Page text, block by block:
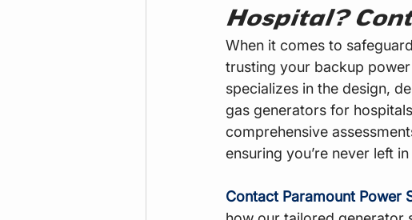
Hospital?
When it comes to
trusting your backup
specializes in the design,
gas generators for
comprehensive
ensuring you’re never left
Contact Paramount Power